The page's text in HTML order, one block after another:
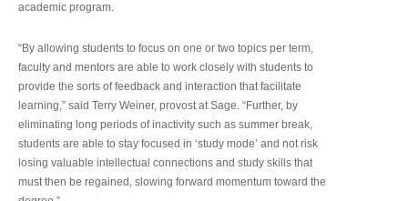
academic program.
“By allowing students to focus on one or two topics per term,
faculty and mentors are able to work closely with students to
provide the sorts of feedback and interaction that facilitate
learning,” said Terry Weiner, provost at Sage. “Further, by
eliminating long periods of inactivity such as summer break,
students are able to stay focused in ‘study mode’ and not risk
losing valuable intellectual connections and study skills that
must then be regained, slowing forward momentum toward the